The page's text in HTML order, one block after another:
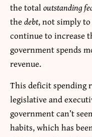
the totaloutstanding
thedebt, not simply
continue to increase
government spends
revenue.
This deficit spending
legislative and
government can’t
habits, which has